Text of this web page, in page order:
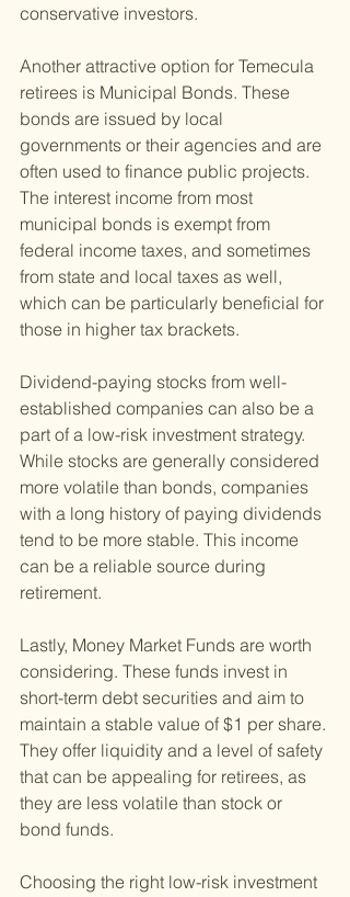
conservative investors.
Another attractive option for Temecula
retirees is Municipal Bonds. These
bonds are issued by local
governments or their agencies and are
often used to finance public projects.
The interest income from most
municipal bonds is exempt from
federal income taxes, and sometimes
from state and local taxes as well,
which can be particularly beneficial for
those in higher tax brackets.
Dividend-paying stocks from well-
established companies can also be a
part of a low-risk investment strategy.
While stocks are generally considered
more volatile than bonds, companies
with a long history of paying dividends
tend to be more stable. This income
can be a reliable source during
retirement.
Lastly, Money Market Funds are worth
considering. These funds invest in
short-term debt securities and aim to
maintain a stable value of $1 per share.
They offer liquidity and a level of safety
that can be appealing for retirees, as
they are less volatile than stock or
bond funds.
Choosing the right low-risk investment